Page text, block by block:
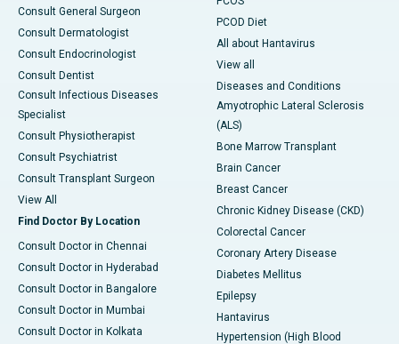
Consult General Surgeon
Consult Dermatologist
Consult Endocrinologist
Consult Dentist
Consult Infectious Diseases
Specialist
Consult Physiotherapist
Consult Psychiatrist
Consult Transplant Surgeon
View All
Find Doctor By Location
Consult Doctor in Chennai
Consult Doctor in Hyderabad
Consult Doctor in Bangalore
Consult Doctor in Mumbai
Consult Doctor in Kolkata
PCOD Diet
All about Hantavirus
View all
Diseases and Conditions
Amyotrophic Lateral Sclerosis
(ALS)
Bone Marrow Transplant
Brain Cancer
Breast Cancer
Chronic Kidney Disease (CKD)
Colorectal Cancer
Coronary Artery Disease
Diabetes Mellitus
Epilepsy
Hantavirus
Hypertension (High Blood